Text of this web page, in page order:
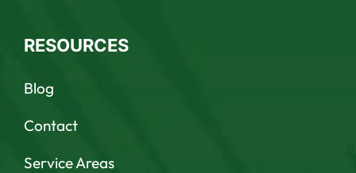
RESOURCES
Blog
Contact
Service Areas